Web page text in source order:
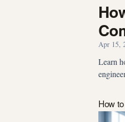
Apr 15,
Learn
How